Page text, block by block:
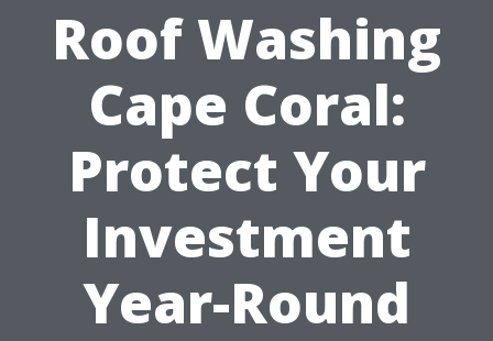
Roof Washing
Cape Coral:
Protect Your
Investment
Year-Round